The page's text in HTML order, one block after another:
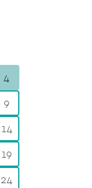
4
9
14
19
24